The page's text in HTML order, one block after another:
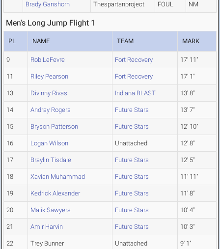
Brady Ganshorn Thespartanproject FOUL NM
Men's Long Jump Flight 1
PL NAME TEAM MARK
9 Rob LeFevre Fort Recovery 17' 11"
11 Riley Pearson Fort Recovery 17' 1"
13 Divinny Rivas Indiana BLAST 13' 8"
14 Andray Rogers Future Stars 13' 7"
15 Bryson Patterson Future Stars 12' 10"
16 Logan Wilson Unattached 12' 8"
17 Braylin Tisdale Future Stars 12' 5"
18 Xavian Muhammad Future Stars 11' 11"
19 Kedrick Alexander Future Stars 11' 8"
20 Malik Sawyers Future Stars 10' 4"
21 Amir Harvin Future Stars 10' 3"
22 Trey Bunner Unattached 9' 1"